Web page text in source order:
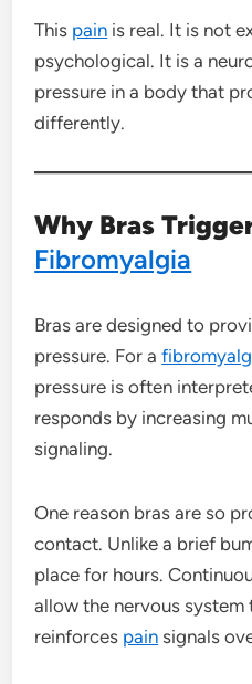
This pain is real. It is not
psychological. It is a
pressure in a body that
differently.
Why Bras
Fibromyalgia
Bras are designed to
pressure. For a
pressure is often
responds by increasing
signaling.
One reason bras are so
contact. Unlike a brief
place for hours.
allow the nervous system
reinforces pain signals